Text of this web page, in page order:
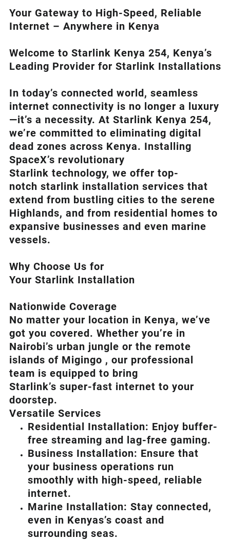
Your Gateway to High-Speed, Reliable
Internet – Anywhere in Kenya
Welcome to Starlink Kenya 254, Kenya’s
Leading Provider for Starlink Installations
In today’s connected world, seamless
internet connectivity is no longer a luxury
—it’s a necessity. At Starlink Kenya 254,
we’re committed to eliminating digital
dead zones across Kenya. Installing
SpaceX’s revolutionary
Starlink technology, we offer top-
notch starlink installation services that
extend from bustling cities to the serene
Highlands, and from residential homes to
expansive businesses and even marine
vessels.
Why Choose Us for
Your Starlink Installation
Nationwide Coverage
No matter your location in Kenya, we’ve
got you covered. Whether you’re in
Nairobi’s urban jungle or the remote
islands of Migingo , our professional
team is equipped to bring
Starlink’s super-fast internet to your
doorstep.
Versatile Services
Residential Installation: Enjoy buffer-
free streaming and lag-free gaming.
Business Installation: Ensure that
your business operations run
smoothly with high-speed, reliable
internet.
Marine Installation: Stay connected,
even in Kenyas’s coast and
surrounding seas.